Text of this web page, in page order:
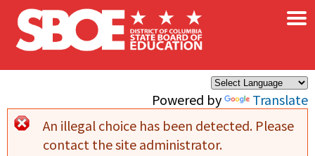
Skip to main content
Powered by Translate
×
Error message
An illegal choice has been detected. Please
contact the site administrator.